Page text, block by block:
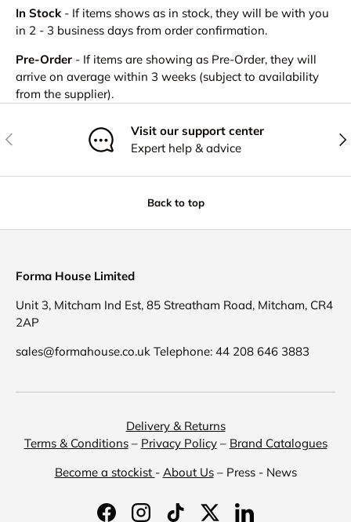
In Stock- If items shows as in stock, they will be with you
in 2 - 3 business days from order confirmation.
Pre-Order - If items are showing as Pre-Order, they will
arrive on average within 3 weeks (subject to availability
from the supplier).
Previous
Visit our support center
Expert help & advice
Back to top
Forma House Limited
Unit 3, Mitcham Ind Est, 85 Streatham Road, Mitcham, CR4
2AP
sales@formahouse.co.uk Telephone: 44 208 646 3883
Delivery & Returns
Terms & Conditions– Privacy Policy– Brand Catalogues
Become a stockist - About Us– Press - News